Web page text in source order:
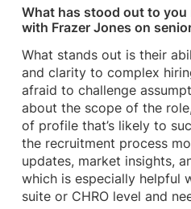
What has stood out to
with Frazer Jones on
What stands out is their
and clarity to complex
afraid to challenge
about the scope of the
of profile that’s likely to
the recruitment process
updates, market insights,
which is especially helpful
suite or CHRO level and